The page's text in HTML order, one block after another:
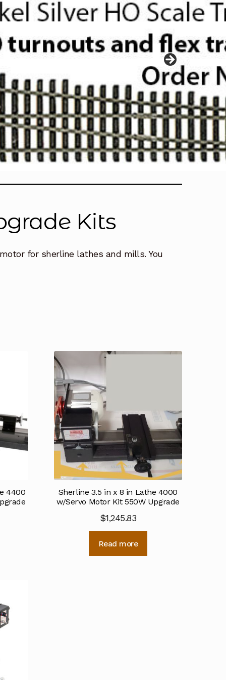
Kits
for sherline lathes and mills. You
4400
Sherline 3.5 in x 8 in Lathe 4000
w/Servo Motor Kit 550W Upgrade
$1,245.83
Read more